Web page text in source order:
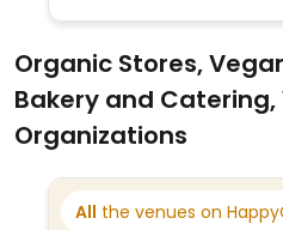
Organic Stores,
Bakery and
Organizations
All the venues on